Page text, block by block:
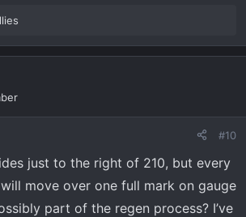
#10
just to the right of 210, but every
move over one full mark on gauge
part of the regen process? I’ve